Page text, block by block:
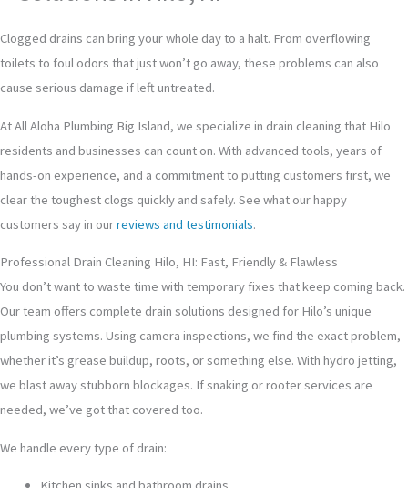
Clogged drains can bring your whole day to a halt. From overflowing
toilets to foul odors that just won’t go away, these problems can also
cause serious damage if left untreated.
At All Aloha Plumbing Big Island, we specialize in drain cleaning that Hilo
residents and businesses can count on. With advanced tools, years of
hands-on experience, and a commitment to putting customers first, we
clear the toughest clogs quickly and safely. See what our happy
customers say in ourreviews and testimonials.
Professional Drain Cleaning Hilo, HI: Fast, Friendly & Flawless
You don’t want to waste time with temporary fixes that keep coming back.
Our team offers complete drain solutions designed for Hilo’s unique
plumbing systems. Using camera inspections, we find the exact problem,
whether it’s grease buildup, roots, or something else. With hydro jetting,
we blast away stubborn blockages. If snaking or rooter services are
needed, we’ve got that covered too.
We handle every type of drain: